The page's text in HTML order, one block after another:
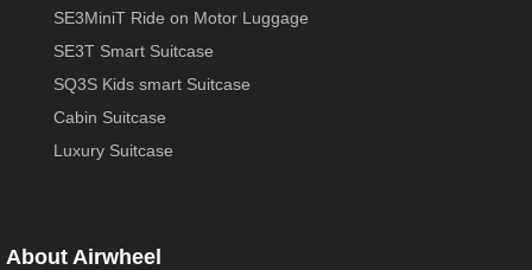
SE3MiniT Ride on Motor Luggage
SE3T Smart Suitcase
SQ3S Kids smart Suitcase
Cabin Suitcase
Luxury Suitcase
About Airwheel